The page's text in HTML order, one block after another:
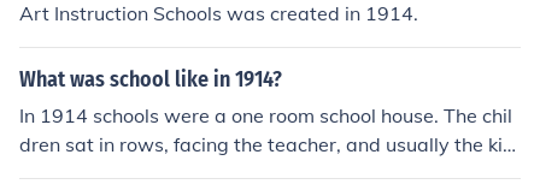
Art Instruction Schools was created in 1914.
What was school like in 1914?
In 1914 schools were a one room school house. The chil
dren sat in rows, facing the teacher, and usually the kid
s went until about age 12.